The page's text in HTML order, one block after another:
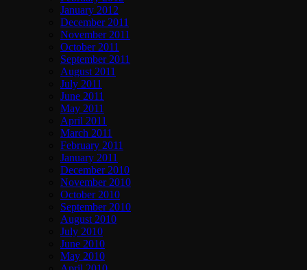
January 2012
December 2011
November 2011
October 2011
September 2011
August 2011
July 2011
June 2011
May 2011
April 2011
March 2011
February 2011
January 2011
December 2010
November 2010
October 2010
September 2010
August 2010
July 2010
June 2010
May 2010